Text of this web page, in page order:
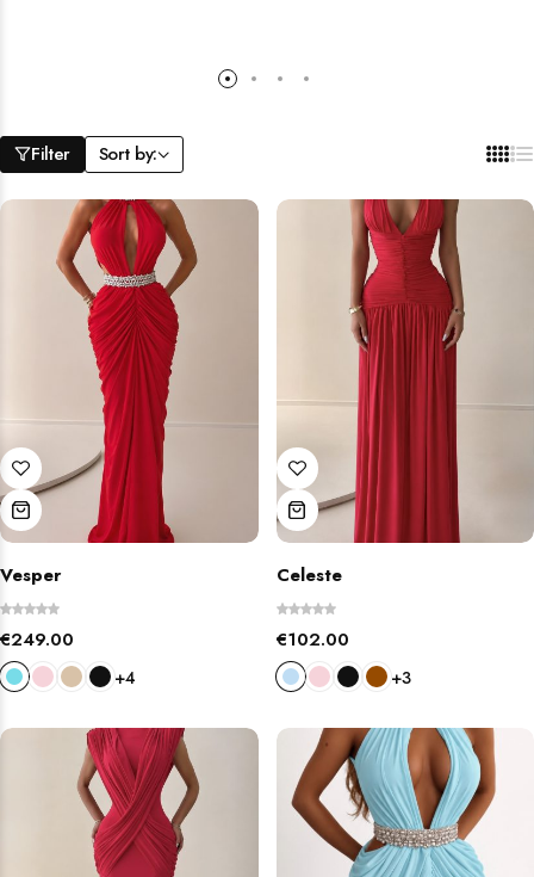
Filter Sort by:
Vesper
€249.00
+4
Celeste
€102.00
+3